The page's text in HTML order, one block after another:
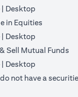
(opens in a new tab)
| Desktop
in Equities
(opens in a new tab)
| Desktop
Sell Mutual Funds
(opens in a new tab)
| Desktop
not have a